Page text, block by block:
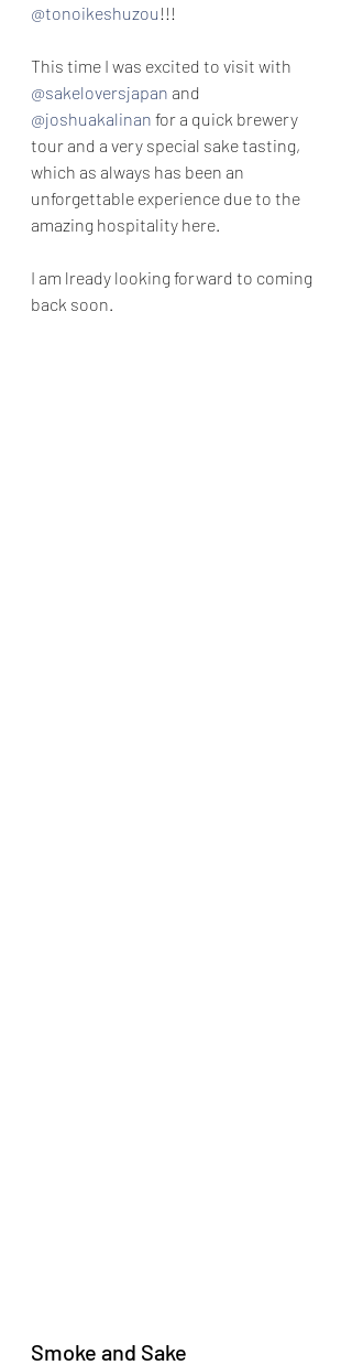
@tonoikeshuzou !!!
This time I was excited to visit with
@sakeloversjapan and
@joshuakalinan for a quick brewery
tour and a very special sake tasting,
which as always has been an
unforgettable experience due to the
amazing hospitality here.
I am lready looking forward to coming
back soon.
Smoke and Sake